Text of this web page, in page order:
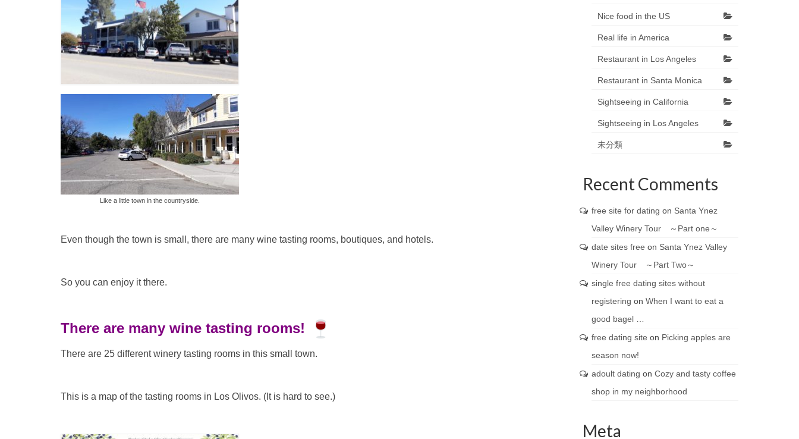
Like a little town in the countryside.
Even though the town is small, there are many wine tasting rooms, boutiques, and hotels.
So you can enjoy it there.
There are many wine tasting rooms!
There are 25 different winery tasting rooms in this small town.
This is a map of the tasting rooms in Los Olivos. (It is hard to see.)
Nice food in the US
Real life in America
Restaurant in Los Angeles
Restaurant in Santa Monica
Sightseeing in California
Sightseeing in Los Angeles
未分類
Recent Comments
free site for dating on Santa Ynez
Valley Winery Tour ～Part one～
date sites free on Santa Ynez Valley
Winery Tour ～Part Two～
single free dating sites without
registering on When I want to eat a
good bagel …
free dating site on Picking apples are
season now!
adoult dating on Cozy and tasty coffee
shop in my neighborhood
Meta